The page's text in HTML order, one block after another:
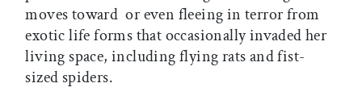
moves toward  or even fleeing in terror from 
exotic life forms that occasionally invaded her
living space, including flying rats and fist-
sized spiders.